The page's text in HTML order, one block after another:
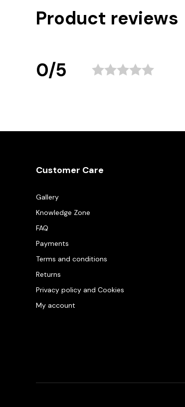
Product reviews
0/5
Customer Care
Gallery
Knowledge Zone
FAQ
Payments
Terms and conditions
Returns
Privacy policy and Cookies
My account